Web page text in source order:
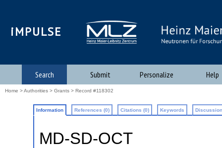
iMPULSE
Search Submit Personalize Help
Home >Authorities > Grants > Record #118302
Information References (0) Citations (0) Keywords
MD-SD-OCT